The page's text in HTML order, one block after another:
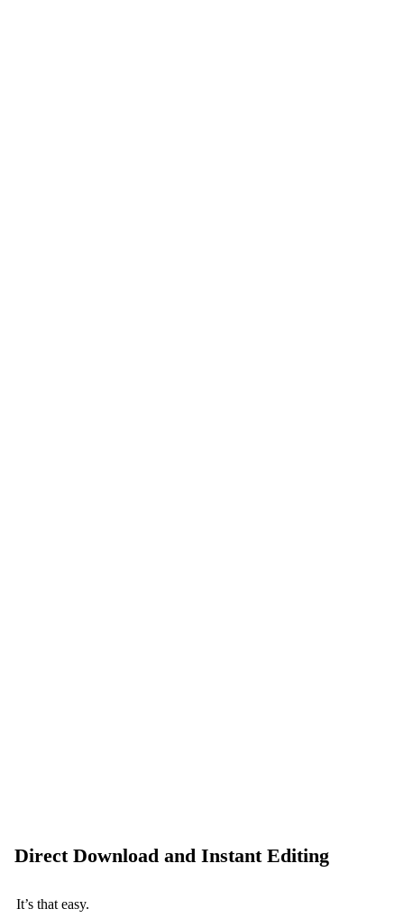
Direct Download and Instant Editing
It’s that easy.